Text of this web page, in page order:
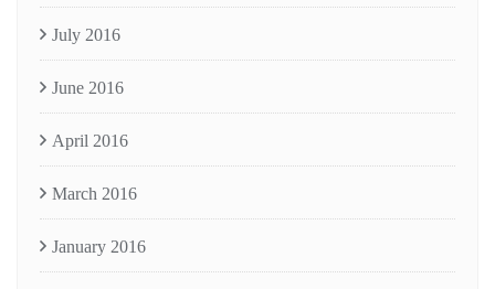
July 2016
June 2016
April 2016
March 2016
January 2016